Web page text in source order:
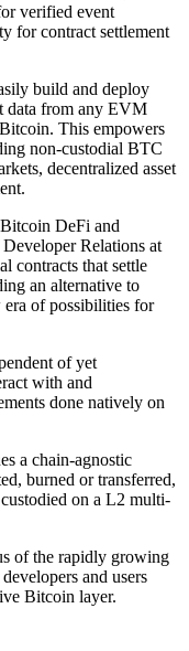
verified event
for contract settlement
build and deploy
data from any EVM
This empowers
non-custodial BTC
decentralized asset
DeFi and
Relations at
contracts that settle
an alternative to
of possibilities for
of yet
with and
done natively on
a chain-agnostic
burned or transferred,
on a L2 multi-
of the rapidly growing
and users
Bitcoin layer.